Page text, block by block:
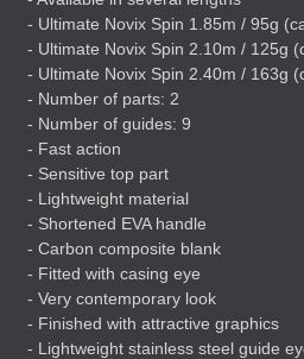
- Ultimate Novix Spin 1.85m / 95g
- Ultimate Novix Spin 2.10m / 125g
- Ultimate Novix Spin 2.40m / 163g
- Number of parts: 2
- Number of guides: 9
- Fast action
- Sensitive top part
- Lightweight material
- Shortened EVAhandle
- Carbon composite blank
- Fitted with casing eye
- Very contemporary look
- Finished with attractive graphics
- Lightweight stainless steel guide